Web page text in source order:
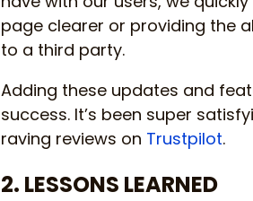
page clearer or providing the
to a third party.
Adding these updates and
success. It’s been super
raving reviews on Trustpilot.
2. LESSONS LEARNED